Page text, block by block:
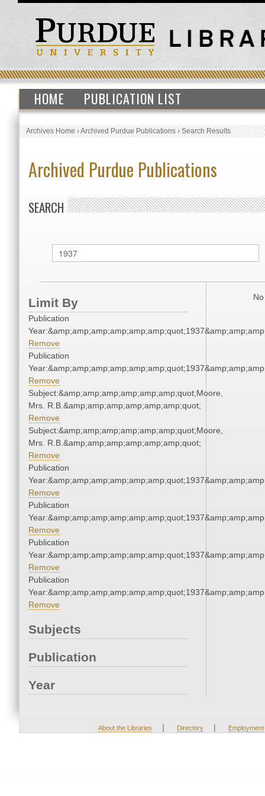
HOME PUBLICATION LIST
Archives Home›Archived Purdue Publications›Search Results
Archived Purdue Publications
SEARCH
Limit By
Publication
Remove
Publication
Remove
Subject:&amp;amp;amp;amp;amp;amp;quot;Moore,
Mrs. R.B.&amp;amp;amp;amp;amp;amp;quot;
Remove
Subject:&amp;amp;amp;amp;amp;amp;quot;Moore,
Mrs. R.B.&amp;amp;amp;amp;amp;amp;quot;
Remove
Publication
Remove
Publication
Remove
Publication
Remove
Publication
Remove
Subjects
Publication
Year
About the Libraries | Directory | Employment